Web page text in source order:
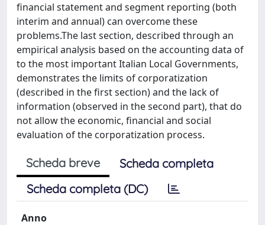
financial statement and segment reporting (both
interim and annual) can overcome these
problems.The last section, described through an
empirical analysis based on the accounting data of
to the most important Italian Local Governments,
demonstrates the limits of corporatization
(described in the first section) and the lack of
information (observed in the second part), that do
not allow the economic, financial and social
evaluation of the corporatization process.
Scheda breve
Scheda completa
Scheda completa (DC)
Anno